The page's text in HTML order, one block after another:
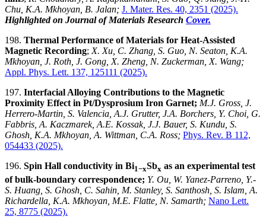
Chu, K.A. Mkhoyan, B. Jalan; J. Mater. Res. 40, 2351 (2025).
Highlighted on Journal of Materials Research Cover.
198. Thermal Performance of Materials for Heat-Assisted
Magnetic Recording; X. Xu, C. Zhang, S. Guo, N. Seaton, K.A.
Mkhoyan, J. Roth, J. Gong, X. Zheng, N. Zuckerman, X. Wang;
Appl. Phys. Lett. 137, 125111 (2025).
197. Interfacial Alloying Contributions to the Magnetic
Proximity Effect in Pt/Dysprosium Iron Garnet; M.J. Gross, J.
Herrero-Martin, S. Valencia, A.J. Grutter, J.A. Borchers, Y. Choi, G.
Fabbris, A. Kaczmarek, A.E. Kossak, J.J. Bauer, S. Kundu, S.
Ghosh, K.A. Mkhoyan, A. Wittman, C.A. Ross; Phys. Rev. B 112,
054433 (2025).
196. Spin Hall conductivity in Bi1−xSbx as an experimental test
of bulk-boundary correspondence; Y. Ou, W. Yanez-Parreno, Y.-
S. Huang, S. Ghosh, C. Sahin, M. Stanley, S. Santhosh, S. Islam, A.
Richardella, K.A. Mkhoyan, M.E. Flatte, N. Samarth; Nano Lett.
25, 8775 (2025).